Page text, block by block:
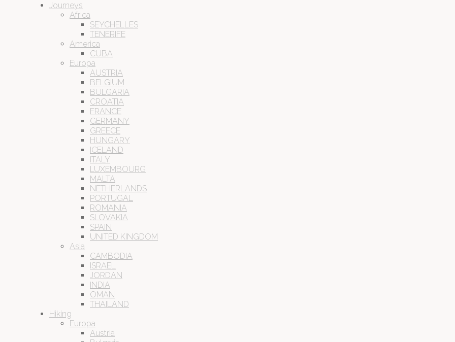
Journeys
Africa
SEYCHELLES
TENERIFE
America
CUBA
Europa
AUSTRIA
BELGIUM
BULGARIA
CROATIA
FRANCE
GERMANY
GREECE
HUNGARY
ICELAND
ITALY
LUXEMBOURG
MALTA
NETHERLANDS
PORTUGAL
ROMANIA
SLOVAKIA
SPAIN
UNITED KINGDOM
Asia
CAMBODIA
ISRAEL
JORDAN
INDIA
OMAN
THAILAND
Hiking
Europa
Austria